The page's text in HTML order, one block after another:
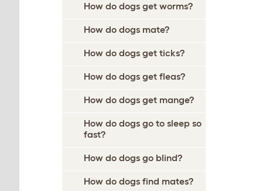
How do dogs get worms?
How do dogs mate?
How do dogs get ticks?
How do dogs get fleas?
How do dogs get mange?
How do dogs go to sleep so
fast?
How do dogs go blind?
How do dogs find mates?